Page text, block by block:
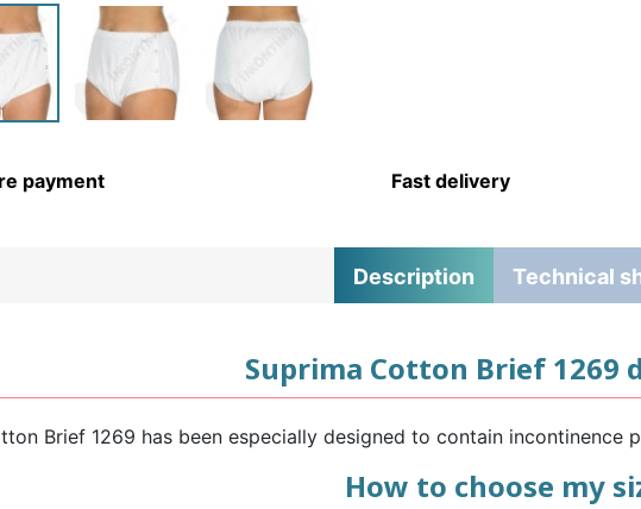
AND
payment Fast delivery
Description Technical
Suprima Cotton Brief 1269
Brief 1269 has been especially designed to contain incontinence
How to choose my